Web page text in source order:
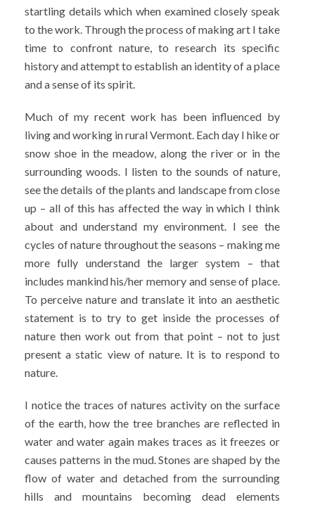
startling details which when examined closely speak
to the work. Through the process of making art I take
time to confront nature, to research its specific
history and attempt to establish an identity of a place
and a sense of its spirit.
Much of my recent work has been influenced by
living and working in rural Vermont. Each day I hike or
snow shoe in the meadow, along the river or in the
surrounding woods. I listen to the sounds of nature,
see the details of the plants and landscape from close
up – all of this has affected the way in which I think
about and understand my environment. I see the
cycles of nature throughout the seasons – making me
more fully understand the larger system – that
includes mankind his/her memory and sense of place.
To perceive nature and translate it into an aesthetic
statement is to try to get inside the processes of
nature then work out from that point – not to just
present a static view of nature. It is to respond to
nature.
I notice the traces of natures activity on the surface
of the earth, how the tree branches are reflected in
water and water again makes traces as it freezes or
causes patterns in the mud. Stones are shaped by the
flow of water and detached from the surrounding
hills and mountains becoming dead elements